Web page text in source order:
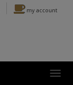
my account